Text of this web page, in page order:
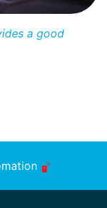
a good